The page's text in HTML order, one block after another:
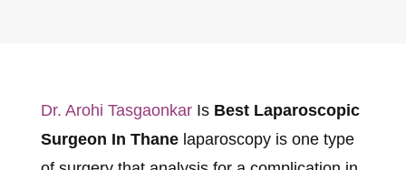
Dr. Arohi TasgaonkarIs Best Laparoscopic
Surgeon In Thanelaparoscopy is one type